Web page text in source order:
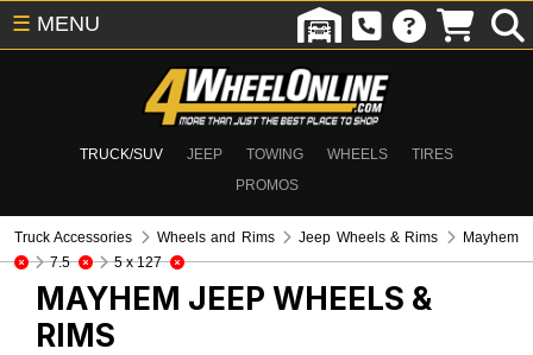
TRUCK/SUV JEEP TOWING WHEELS
TIRES
PROMOS
☰ MENU
Truck Accessories Wheels and Rims Jeep Wheels & Rims
Mayhem
7.5
5 x 127
MAYHEM JEEP WHEELS &
RIMS